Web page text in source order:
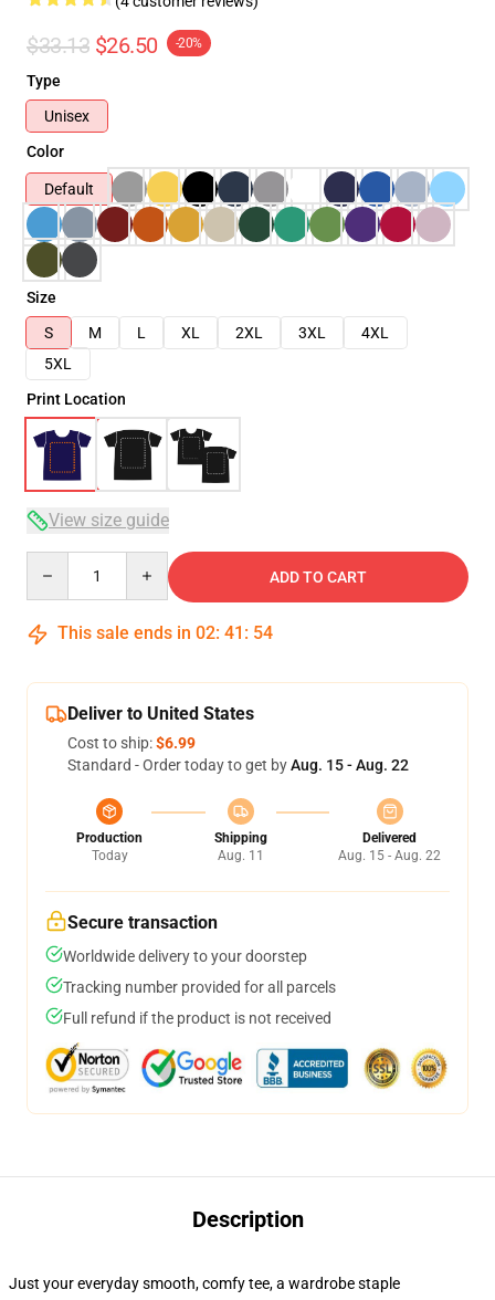
$33.13 $26.50 -20%
Type
Unisex
Color
Default
Size
S
M L XL 2XL 3XL
4XL
5XL
Print Location
View size guide
ADD TO CART
This sale ends in 02: 41 : 54
Deliver to United States
Cost to ship:$6.99
Standard - Order today to get byAug. 15 - Aug. 22
Production
Today
Shipping
Aug. 11
Delivered
Aug. 15 - Aug. 22
Secure transaction
Worldwide delivery to your doorstep
Tracking number provided for all parcels
Full refund if the product is not received
Description
Just your everyday smooth, comfy tee, a wardrobe staple